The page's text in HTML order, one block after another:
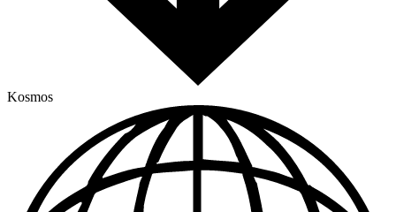
Kosmos